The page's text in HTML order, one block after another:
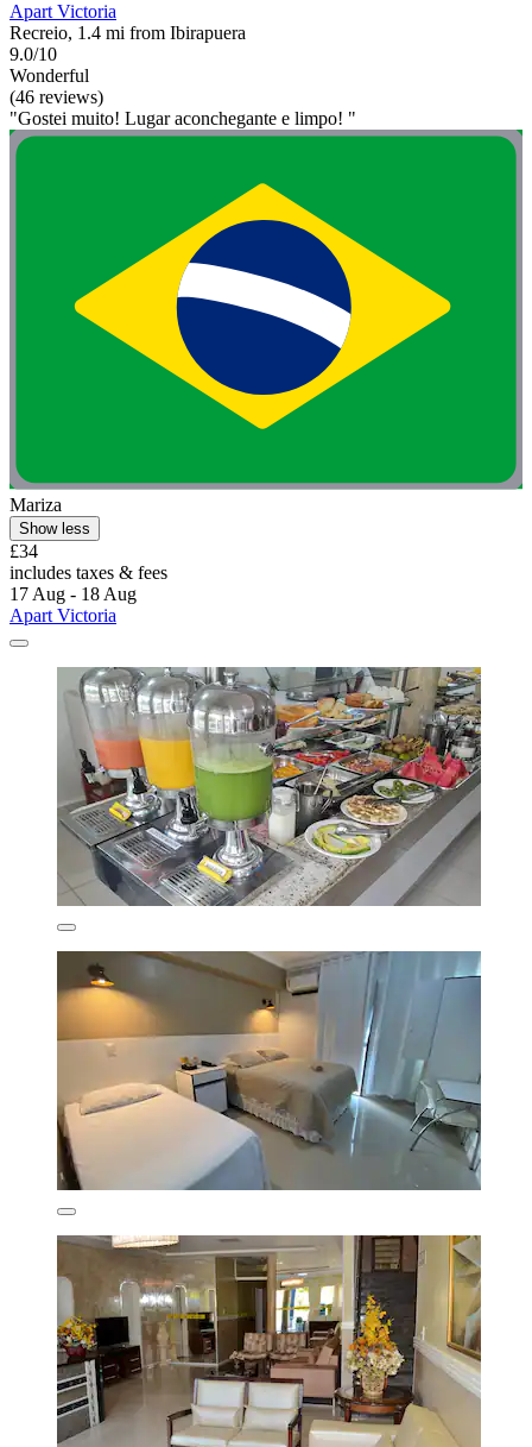
Apart Victoria
Recreio, 1.4 mi from Ibirapuera
9.0/10
Wonderful
(46 reviews)
"Gostei muito! Lugar aconchegante e limpo! "
Mariza
Show less
£34
includes taxes & fees
17 Aug - 18 Aug
Apart Victoria